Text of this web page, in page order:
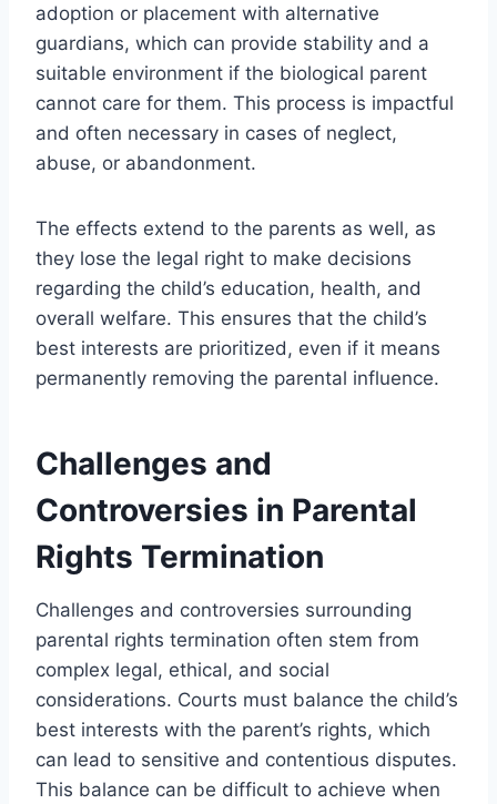
adoption or placement with alternative
guardians, which can provide stability and a
suitable environment if the biological parent
cannot care for them. This process is impactful
and often necessary in cases of neglect,
abuse, or abandonment.
The effects extend to the parents as well, as
they lose the legal right to make decisions
regarding the child’s education, health, and
overall welfare. This ensures that the child’s
best interests are prioritized, even if it means
permanently removing the parental influence.
Challenges and
Controversies in Parental
Rights Termination
Challenges and controversies surrounding
parental rights termination often stem from
complex legal, ethical, and social
considerations. Courts must balance the child’s
best interests with the parent’s rights, which
can lead to sensitive and contentious disputes.
This balance can be difficult to achieve when